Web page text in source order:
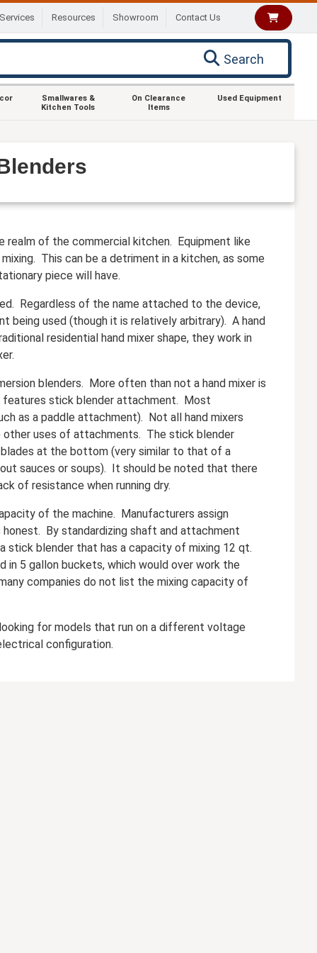
Services Resources Showroom Contact Us
Search
Smallwares &
Kitchen Tools
On Clearance
Items
Used Equipment
realm of the commercial kitchen. Equipment like
This can be a detriment in a kitchen, as some
piece will have.
Regardless of the name attached to the device,
being used (though it is relatively arbitrary). A hand
residential hand mixer shape, they work in
blenders. More often than not a hand mixer is
features stick blender attachment. Most
as a paddle attachment). Not all hand mixers
other uses of attachments. The stick blender
at the bottom (very similar to that of a
sauces or soups). It should be noted that there
of resistance when running dry.
of the machine. Manufacturers assign
By standardizing shaft and attachment
stick blender that has a capacity of mixing 12 qt.
in 5 gallon buckets, which would over work the
companies do not list the mixing capacity of
for models that run on a different voltage
configuration.